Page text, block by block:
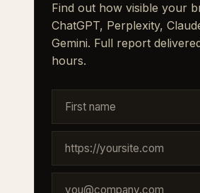
Find out how visible your
ChatGPT, Perplexity,
Gemini. Full report
hours.